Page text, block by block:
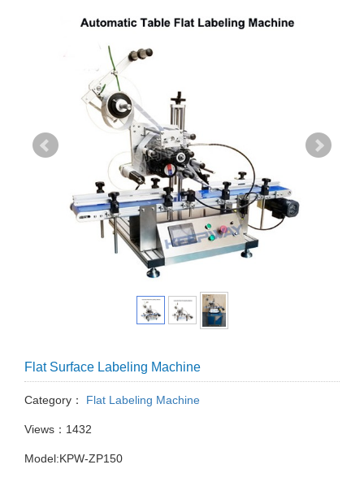
Flat Surface Labeling Machine
Category： Flat Labeling Machine
Views：1432
Model:KPW-ZP150